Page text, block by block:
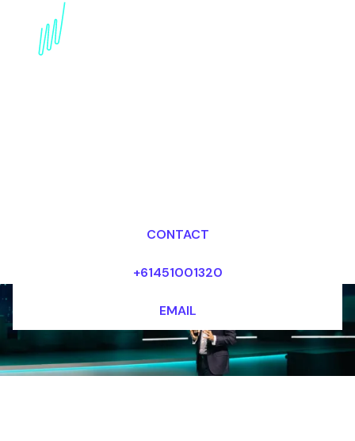
Regenerative Medicine
CONTACT
+61451001320
EMAIL